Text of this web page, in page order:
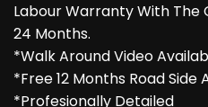
Labour Warranty With The
24 Months.
*Walk Around Video
*Free 12 Months Road Side
*Profesionally Detailed